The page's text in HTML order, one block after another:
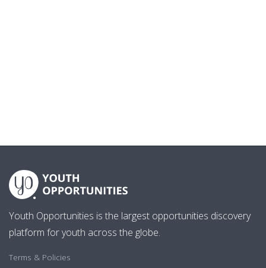
Youth Opportunities is the largest opportunities discovery
platform for youth across the globe.
Terms & Policies